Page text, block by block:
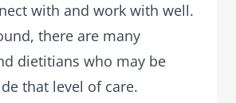
with and work with well.
there are many
dietitians who may be
that level of care.